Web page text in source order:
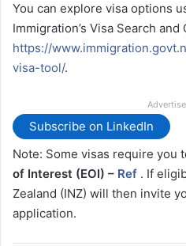
You can explore visa options
Immigration’s Visa Search
https://
visa-tool/.
Subscribe on LinkedIn
Note: Some visas require you
of Interest (EOI) – Ref . If
Zealand (INZ) will then invite
application.